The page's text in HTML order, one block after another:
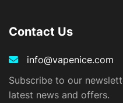
Contact Us
info@vapenice.com
Subscribe to our
latest news and offers.